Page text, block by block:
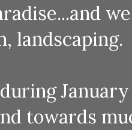
landscaping.
towards